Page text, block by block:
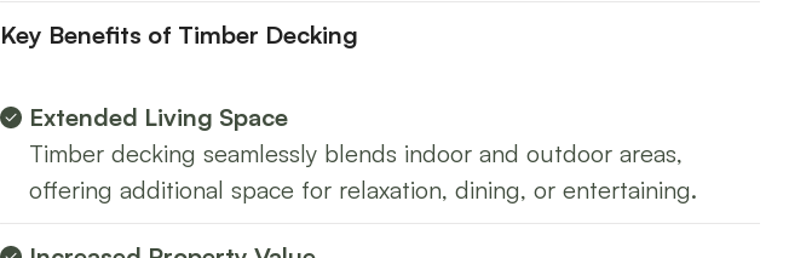
Key Benefits of Timber Decking
Extended Living Space
Timber decking seamlessly blends indoor and outdoor areas,
offering additional space for relaxation, dining, or entertaining.